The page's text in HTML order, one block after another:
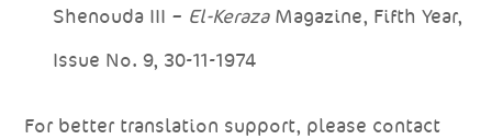
Shenouda III – El-KerazaMagazine, Fifth Year,
Issue No. 9, 30-11-1974
For better translation support, please contact